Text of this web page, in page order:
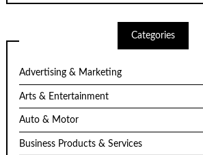
Categories
Advertising & Marketing
Arts & Entertainment
Auto & Motor
Business Products & Services